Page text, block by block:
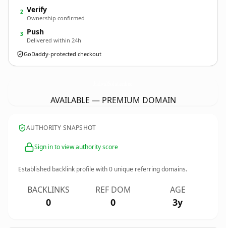
2 Verify
Ownership confirmed
3 Push
Delivered within 24h
GoDaddy-protected checkout
AVAILABLE — PREMIUM DOMAIN
AUTHORITY SNAPSHOT
Sign in to view authority score
Established backlink profile with0 unique referring domains.
BACKLINKS
0
REF DOM
0
AGE
3y